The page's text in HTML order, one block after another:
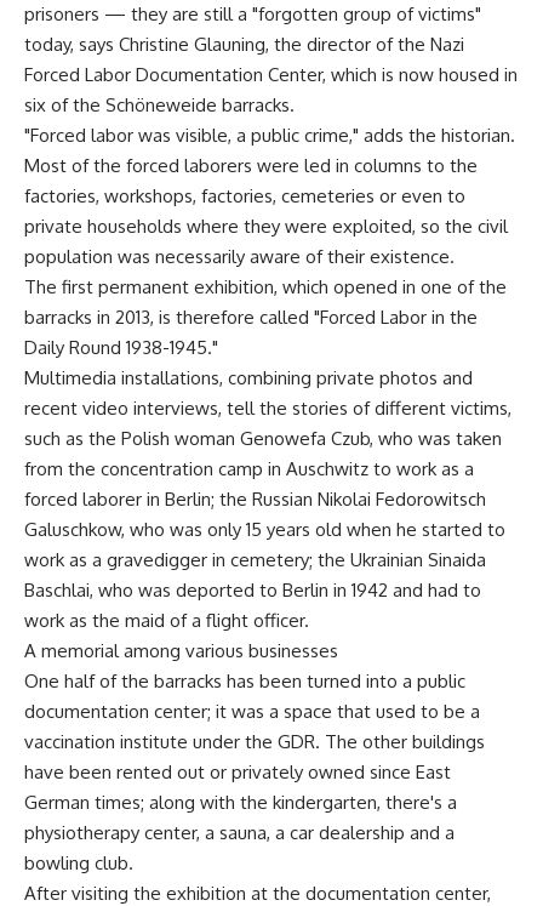
prisoners — they are still a "forgotten group of victims"
today, says Christine Glauning, the director of the Nazi
Forced Labor Documentation Center, which is now housed in
six of the Schöneweide barracks.
"Forced labor was visible, a public crime," adds the historian.
Most of the forced laborers were led in columns to the
factories, workshops, factories, cemeteries or even to
private households where they were exploited, so the civil
population was necessarily aware of their existence.
The first permanent exhibition, which opened in one of the
barracks in 2013, is therefore called "Forced Labor in the
Daily Round 1938-1945."
Multimedia installations, combining private photos and
recent video interviews, tell the stories of different victims,
such as the Polish woman Genowefa Czub, who was taken
from the concentration camp in Auschwitz to work as a
forced laborer in Berlin; the Russian Nikolai Fedorowitsch
Galuschkow, who was only 15 years old when he started to
work as a gravedigger in cemetery; the Ukrainian Sinaida
Baschlai, who was deported to Berlin in 1942 and had to
work as the maid of a flight officer.
A memorial among various businesses
One half of the barracks has been turned into a public
documentation center; it was a space that used to be a
vaccination institute under the GDR. The other buildings
have been rented out or privately owned since East
German times; along with the kindergarten, there's a
physiotherapy center, a sauna, a car dealership and a
bowling club.
After visiting the exhibition at the documentation center,